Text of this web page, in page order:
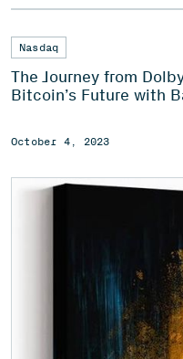
Nasdaq
The Journey from
Bitcoin’s Future with
October 4, 2023